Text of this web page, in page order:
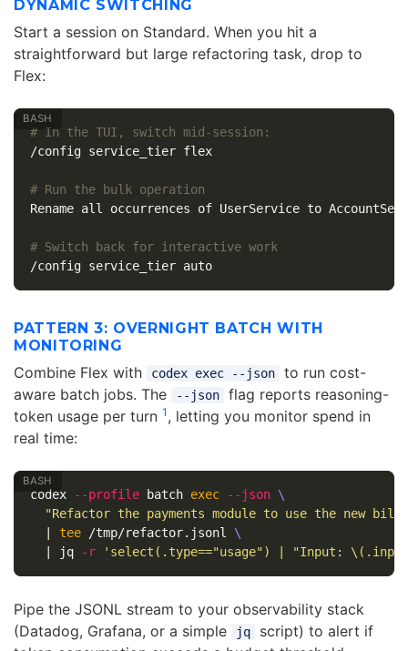
DYNAMIC SWITCHING
Start a session on Standard. When you hit a
straightforward but large refactoring task, drop to
Flex:
# In the TUI, switch mid-session:
/config service_tier flex
# Run the bulk operation
Rename all occurrences of UserService to
# Switch back for interactive work
/config service_tier auto
PATTERN 3: OVERNIGHT BATCH WITH
MONITORING
Combine Flex with codex exec --json
to run cost-
aware batch jobs. The
--json
flag reports reasoning-
token usage per turn 1 , letting you monitor spend in
real time:
codex --profile batch exec --json \
"Refactor the payments module to use the new
tee /tmp/refactor.jsonl \
  | jq
-r 'select(.type=="usage") | "Input:
Pipe the JSONL stream to your observability stack
(Datadog, Grafana, or a simple
jq
script) to alert if